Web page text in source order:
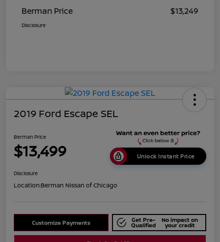
Berman Price
$13,249
Disclosure
2019 Ford Escape SEL
Berman Price
$13,499 Unlock Instant Price
Disclosure
Location:Berman Nissan of Chicago
Customize Payments Get Pre-
Qualified
No impact on
your credit